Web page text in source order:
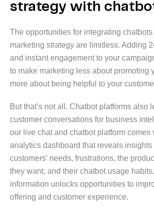
strategy with
The opportunities for integrating chatbots
marketing strategy are limitless. Adding
and instant engagement to your
to make marketing less about promoting
more about being helpful to your
But that’s not all. Chatbot platforms also
customer conversations for business
our live chat and chatbot platform comes
analytics dashboard that reveals insights
customers’ needs, frustrations, the
they want, and their chatbot usage
information unlocks opportunities to
offering and customer experience.